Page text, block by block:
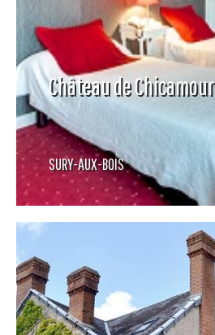
Château de Chicamour
SURY-AUX-BOIS